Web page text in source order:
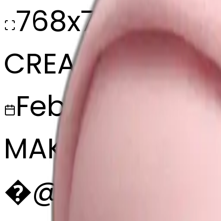
768x768
CREATED
February 27,
MAKER
�@ 🏐